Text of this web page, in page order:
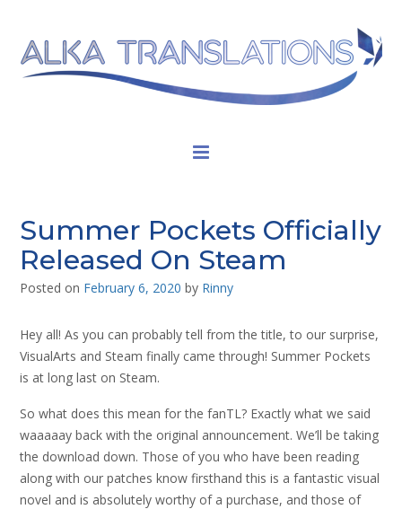
Summer Pockets Officially
Released On Steam
Posted on February 6, 2020 by Rinny
Hey all! As you can probably tell from the title, to our surprise,
VisualArts and Steam finally came through! Summer Pockets
is at long last on Steam.
So what does this mean for the fanTL? Exactly what we said
waaaaay back with the original announcement. We’ll be taking
the download down. Those of you who have been reading
along with our patches know firsthand this is a fantastic visual
novel and is absolutely worthy of a purchase, and those of